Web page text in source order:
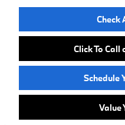
Check
Click To
Schedule
Value